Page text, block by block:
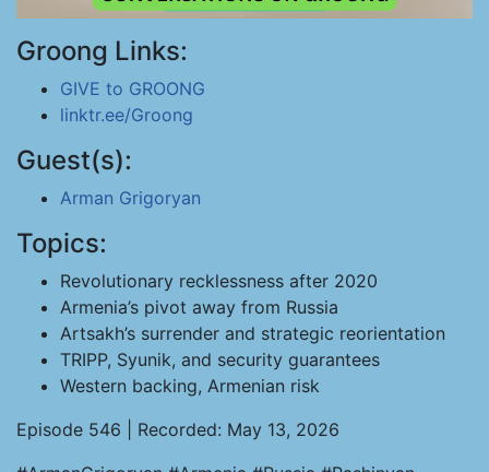
Groong Links:
GIVE to GROONG
linktr.ee/Groong
Guest(s):
Arman Grigoryan
Topics:
Revolutionary recklessness after 2020
Armenia’s pivot away from Russia
Artsakh’s surrender and strategic reorientation
TRIPP, Syunik, and security guarantees
Western backing, Armenian risk
Episode 546 | Recorded: May 13, 2026